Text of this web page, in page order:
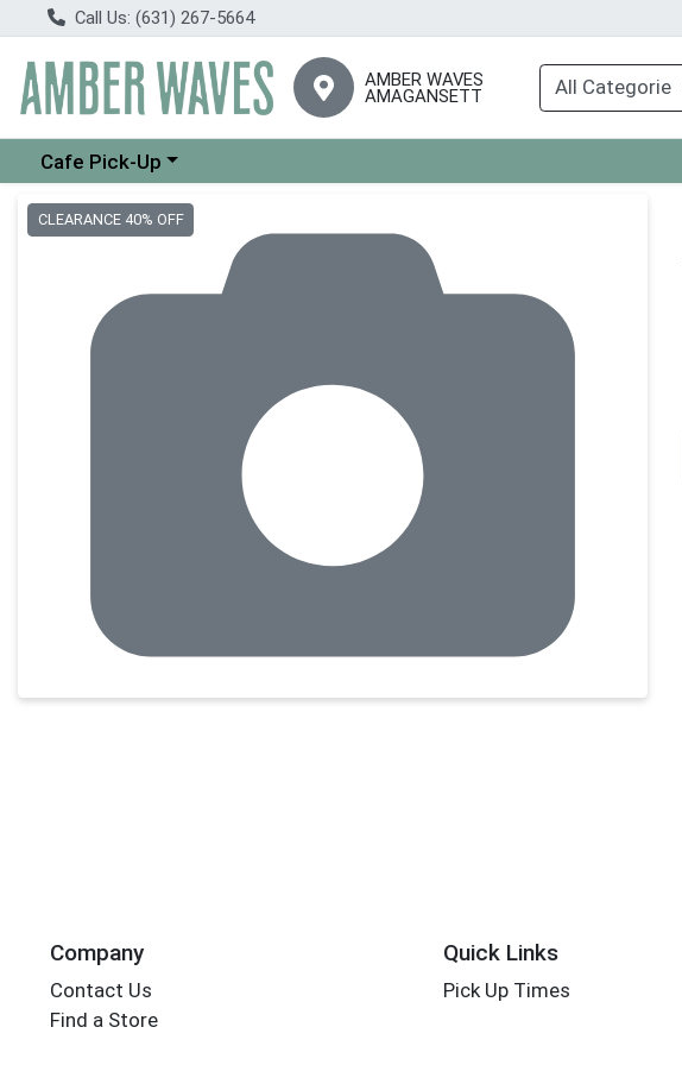
Call Us: (631) 267-5664
AMBER WAVES
AMAGANSETT
Choose a category menu
Cafe Pick-Up
Product Details Page
CLEARANCE 40% OFF
Company
Contact Us
Find a Store
Quick Links
Pick Up Times